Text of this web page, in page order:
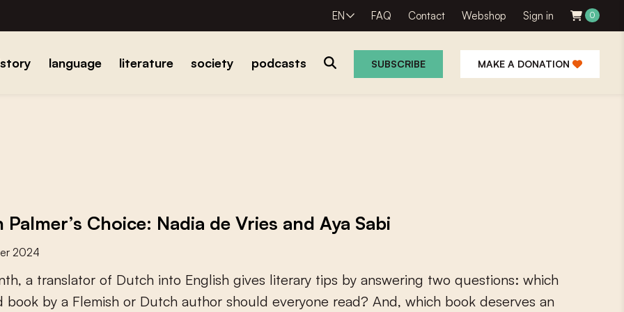
EN FAQ Contact Webshop Sign in 0
language literature society podcasts SUBSCRIBE MAKE A DONATION
Palmer’s Choice: Nadia de Vries and Aya Sabi
2024
th, a translator of Dutch into English gives literary tips by answering two questions: which
book by a Flemish or Dutch author should everyone read? And, which book deserves an